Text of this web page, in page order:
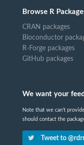
Browse R
CRAN packages
Bioconductor
R-Forge packages
GitHub packages
We want your
Note that we can't
should contact the
Tweet to